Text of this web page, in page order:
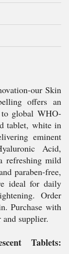
our Skin
offers an
global WHO-
tablet, white in
eminent
Acid,
refreshing mild
paraben-free,
ideal for daily
Order
Purchase with
supplier.
Tablets: